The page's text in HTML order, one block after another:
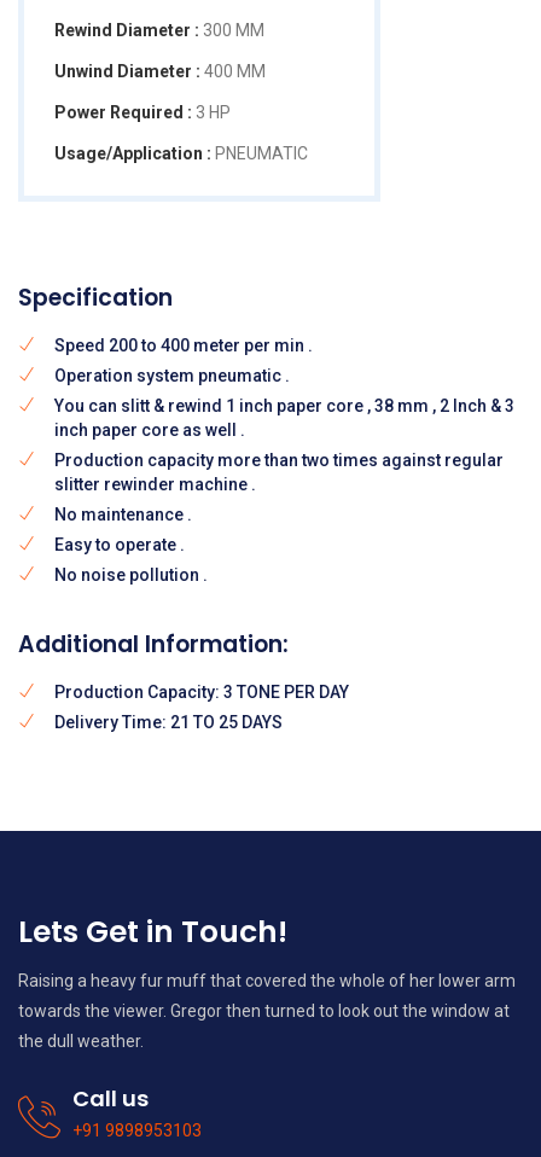
Rewind Diameter : 300 MM
Unwind Diameter : 400 MM
Power Required : 3 HP
Usage/Application : PNEUMATIC
Specification
Speed 200 to 400 meter per min .
Operation system pneumatic .
You can slitt & rewind 1 inch paper core , 38 mm , 2 Inch & 3
inch paper core as well .
Production capacity more than two times against regular
slitter rewinder machine .
No maintenance .
Easy to operate .
No noise pollution .
Additional Information:
Production Capacity: 3 TONE PER DAY
Delivery Time: 21 TO 25 DAYS
Lets Get in Touch!
Raising a heavy fur muff that covered the whole of her lower arm
towards the viewer. Gregor then turned to look out the window at
the dull weather.
Call us
+91 9898953103